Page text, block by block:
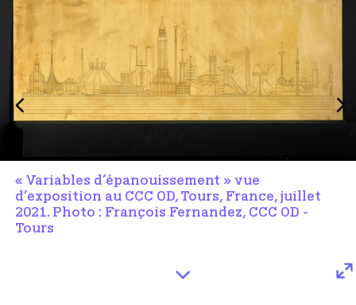
« Variables d’épanouissement » vue
d’exposition au CCC OD, Tours, France, juillet
2021. Photo : François Fernandez, CCC OD -
Tours